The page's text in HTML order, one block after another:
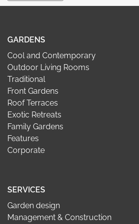
GARDENS
Cool and Contemporary
Outdoor Living Rooms
Traditional
Front Gardens
Roof Terraces
Exotic Retreats
Family Gardens
Features
Corporate
SERVICES
Garden design
Management & Construction